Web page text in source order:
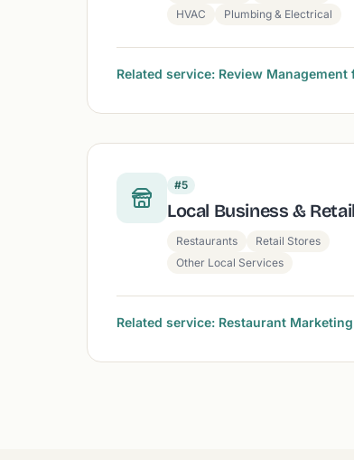
HVAC
Plumbing & Electrical
Related service: Review
#5
Local Business & Retail
Restaurants
Retail Stores
Other Local Services
Related service: Restaurant